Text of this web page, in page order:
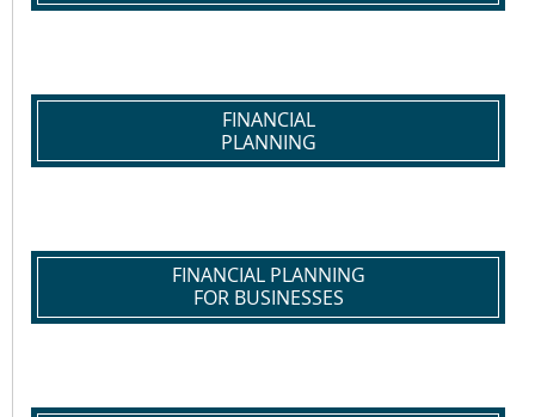
FINANCIAL
PLANNING
FINANCIAL PLANNING
FOR BUSINESSES